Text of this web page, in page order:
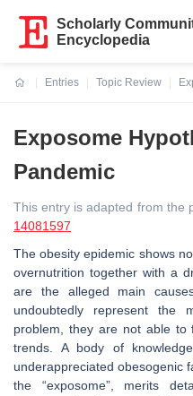
Scholarly
Encyclopedia
Entries
Topic Review
Exposome
Pandemic
This entry is adapted from the
14081597
The obesity epidemic shows
overnutrition together with a
are the alleged main
undoubtedly represent the
problem, they are not able to
trends. A body of
underappreciated obesogenic
the “exposome”, merits